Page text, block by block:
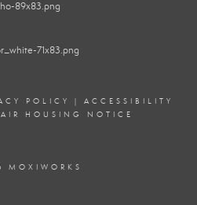
POLICY | ACCESSIBILITY
HOUSING NOTICE